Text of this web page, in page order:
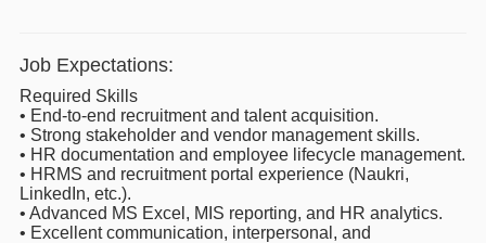
Job Expectations:
Required Skills
• End-to-end recruitment and talent acquisition.
• Strong stakeholder and vendor management skills.
• HR documentation and employee lifecycle management.
• HRMS and recruitment portal experience (Naukri,
LinkedIn, etc.).
• Advanced MS Excel, MIS reporting, and HR analytics.
• Excellent communication, interpersonal, and